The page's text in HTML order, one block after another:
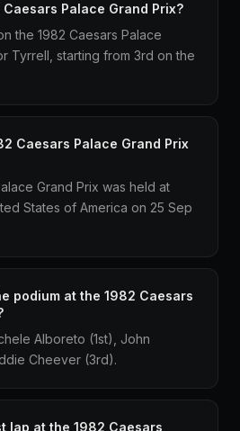
Palace Grand Prix?
the 1982 Caesars Palace
Tyrrell, starting from 3rd on the
Caesars Palace Grand Prix
Grand Prix was held at
States of America on 25 Sep
podium at the 1982 Caesars
Alboreto (1st), John
Cheever (3rd).
lap at the 1982 Caesars